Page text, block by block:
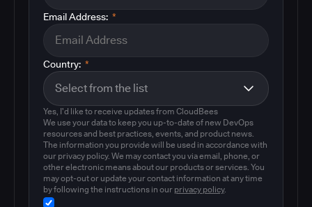
*
Email Address:
*
Country:
Yes, I'd like to receive updates from CloudBees
We use your data to keep you up-to-date of new DevOps
resources and best practices, events, and product news.
The information you provide will be used in accordance with
our privacy policy. We may contact you via email, phone, or
other electronic means about our products or services. You
may opt-out or update your contact information at any time
by following the instructions in our privacy policy.